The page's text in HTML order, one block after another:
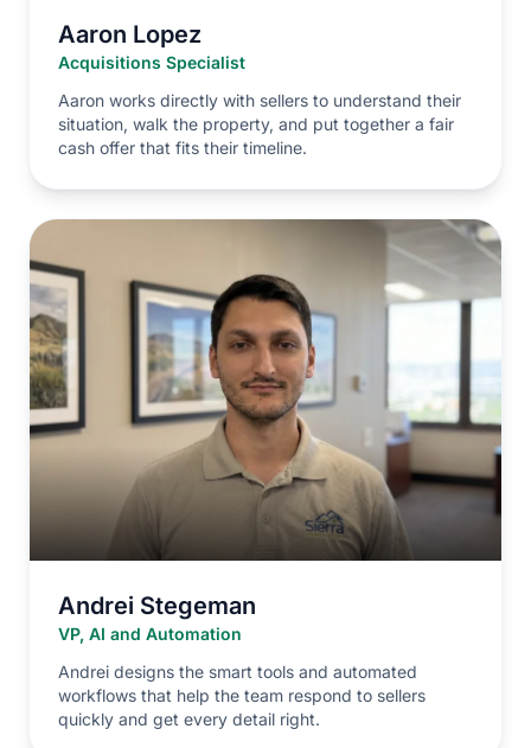
Aaron Lopez
Acquisitions Specialist
Aaron works directly with sellers to understand their
situation, walk the property, and put together a fair
cash offer that fits their timeline.
Andrei Stegeman
VP, AI and Automation
Andrei designs the smart tools and automated
workflows that help the team respond to sellers
quickly and get every detail right.